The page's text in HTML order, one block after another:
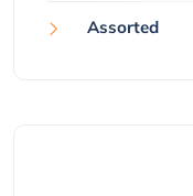
Assorted